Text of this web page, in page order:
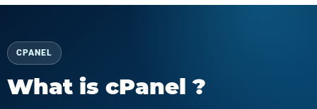
CPANEL
What is cPanel ?